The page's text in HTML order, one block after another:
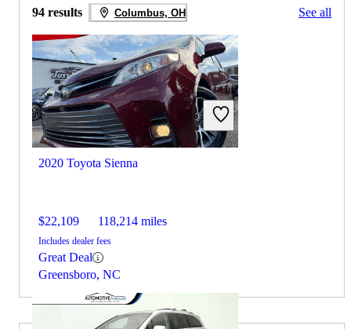
94 results Columbus, OH See all
2020 Toyota Sienna
$22,109 118,214 miles
Includes dealer fees
Great Deal
Greensboro, NC